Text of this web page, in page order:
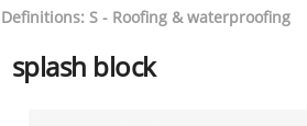
Definitions: S - Roofing & waterproofing
splash block